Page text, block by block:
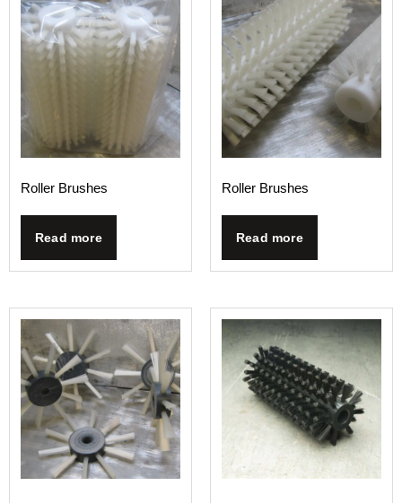
Roller Brushes
Read more
Roller Brushes
Read more